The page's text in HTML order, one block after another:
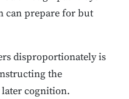
can prepare for but
disproportionately is
the
cognition.